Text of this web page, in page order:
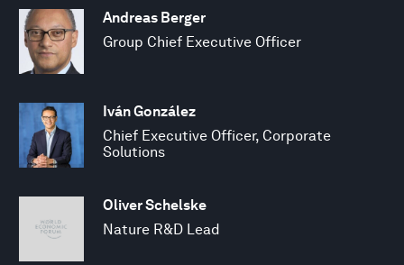
Andreas Berger
Group Chief Executive Officer
Iván González
Chief Executive Officer, Corporate
Solutions
Oliver Schelske
Nature R&D Lead